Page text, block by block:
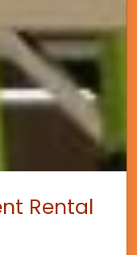
Rental